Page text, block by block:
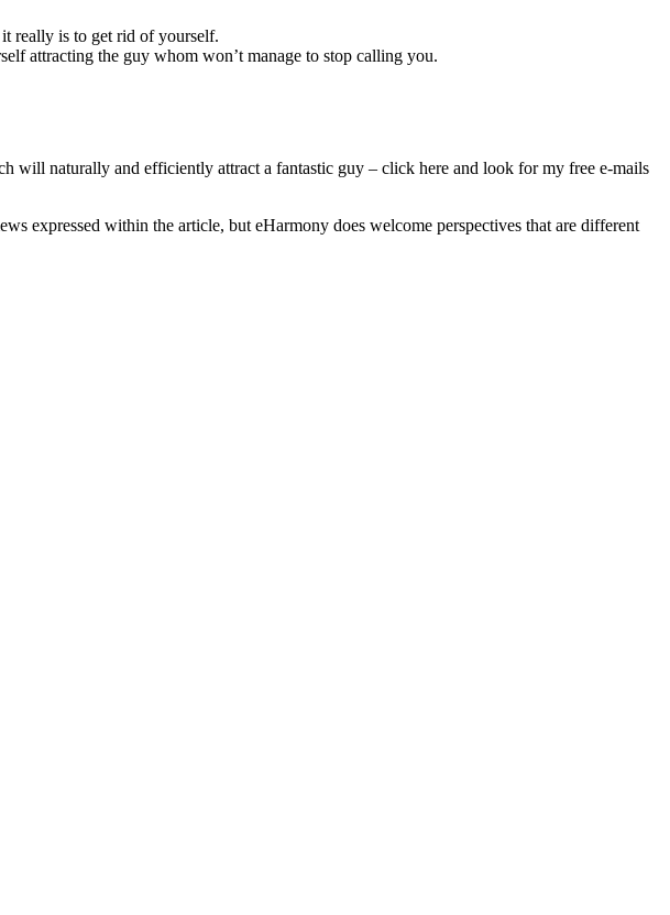
really is to get rid of yourself.
attracting the guy whom won’t manage to stop calling you.
will naturally and efficiently attract a fantastic guy – click here and look for my free e-mails
expressed within the article, but eHarmony does welcome perspectives that are different